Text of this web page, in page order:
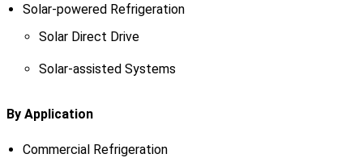
Solar-powered Refrigeration
Solar Direct Drive
Solar-assisted Systems
By Application
Commercial Refrigeration